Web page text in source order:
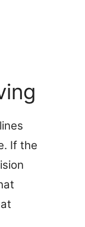
If the